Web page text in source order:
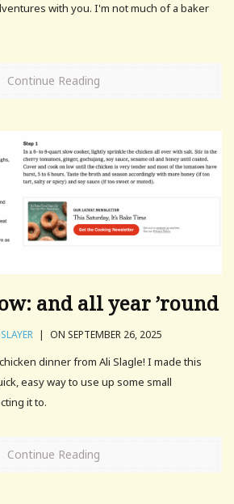
with you. I'm not much of a baker
Continue Reading
and all year ’round
| ON SEPTEMBER 26, 2025
dinner from Ali Slagle! I made this
easy way to use up some small
it to.
Continue Reading